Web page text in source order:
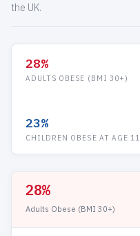
the UK.
28%
ADULTS OBESE (BMI 30+)
23%
CHILDREN OBESE AT AGE 11
28%
Adults Obese (BMI 30+)